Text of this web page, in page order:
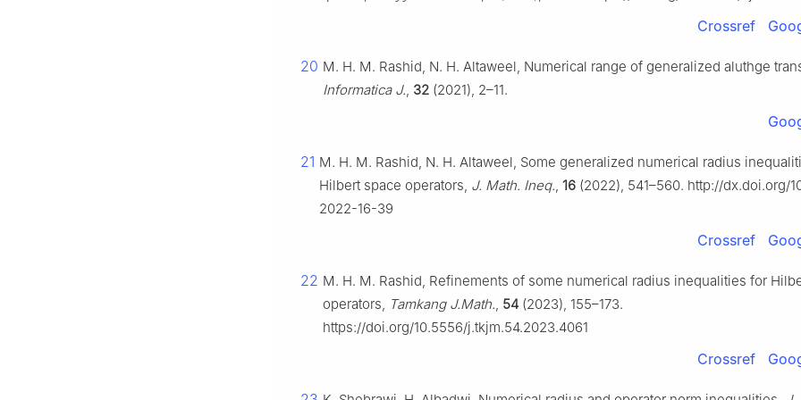
Crossref
20 M. H. M. Rashid, N. H. Altaweel, Numerical range of generalized aluthge
Informatica J., 32 (2021), 2–11.
21 M. H. M. Rashid, N. H. Altaweel, Some generalized numerical radius
Hilbert space operators, J. Math. Ineq., 16 (2022), 541–560. http://dx.doi.org/
2022-16-39
Crossref
22 M. H. M. Rashid, Refinements of some numerical radius inequalities for
operators, Tamkang J.Math., 54 (2023), 155–173.
https://doi.org/10.5556/j.tkjm.54.2023.4061
Crossref